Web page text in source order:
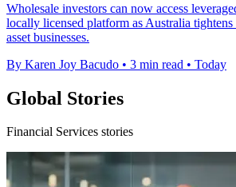
Wholesale investors can now access
locally licensed platform as Australia
asset businesses.
By Karen Joy Bacudo • 3 min read • Today
Global Stories
Financial Services stories